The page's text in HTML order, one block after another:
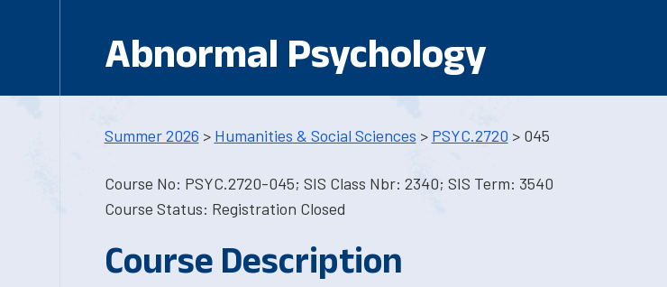
Abnormal Psychology
Summer 2026 > Humanities & Social Sciences > PSYC.2720 > 045
Course No: PSYC.2720-045; SIS Class Nbr: 2340; SIS Term: 3540
Course Status: Registration Closed
Course Description